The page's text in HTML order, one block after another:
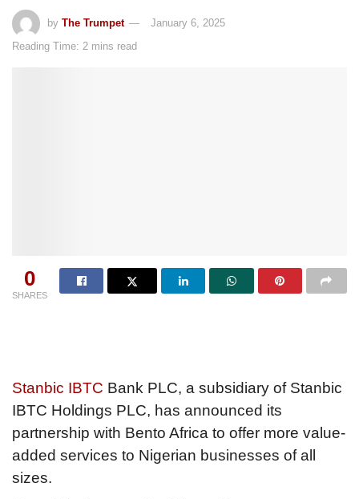
by The Trumpet
January 6, 2025
Reading Time: 2 mins read
0
SHARES
Stanbic IBTC Bank PLC, a subsidiary of Stanbic
IBTC Holdings PLC, has announced its
partnership with Bento Africa to offer more value-
added services to Nigerian businesses of all
sizes.